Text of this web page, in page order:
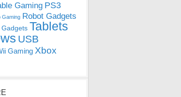
Gaming PS3
Gaming Robot Gadgets
Gadgets Tablets
USB
Gaming Xbox